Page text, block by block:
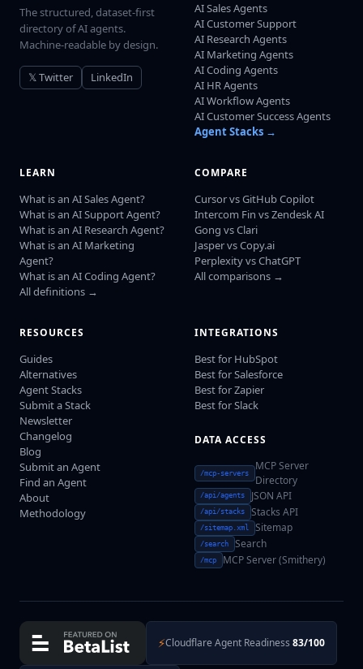
The structured, dataset-first
directory of AI agents.
Machine-readable by design.
𝕏 Twitter LinkedIn
AI Sales Agents
AI Customer Support
AI Research Agents
AI Marketing Agents
AI Coding Agents
AI HR Agents
AI Workflow Agents
AI Customer Success Agents
Agent Stacks →
LEARN
What is an AI Sales Agent?
What is an AI Support Agent?
What is an AI Research Agent?
What is an AI Marketing
Agent?
What is an AI Coding Agent?
All definitions →
COMPARE
Cursor vs GitHub Copilot
Intercom Fin vs Zendesk AI
Gong vs Clari
Jasper vs Copy.ai
Perplexity vs ChatGPT
All comparisons →
RESOURCES
Guides
Alternatives
Agent Stacks
Submit a Stack
Newsletter
Changelog
Blog
Submit an Agent
Find an Agent
About
Methodology
INTEGRATIONS
Best for HubSpot
Best for Salesforce
Best for Zapier
Best for Slack
DATA ACCESS
/mcp-servers
MCP Server
Directory
/api/agents JSON API
/api/stacks Stacks API
/sitemap.xml Sitemap
/search Search
/mcp MCP Server (Smithery)
⚡Cloudflare Agent Readiness 83/100